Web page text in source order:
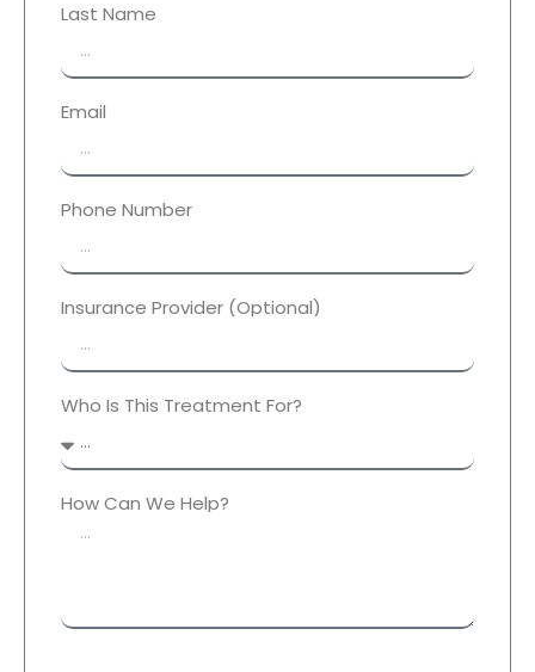
Last Name
Email
Phone Number
Insurance Provider (Optional)
Who Is This Treatment For?
How Can We Help?